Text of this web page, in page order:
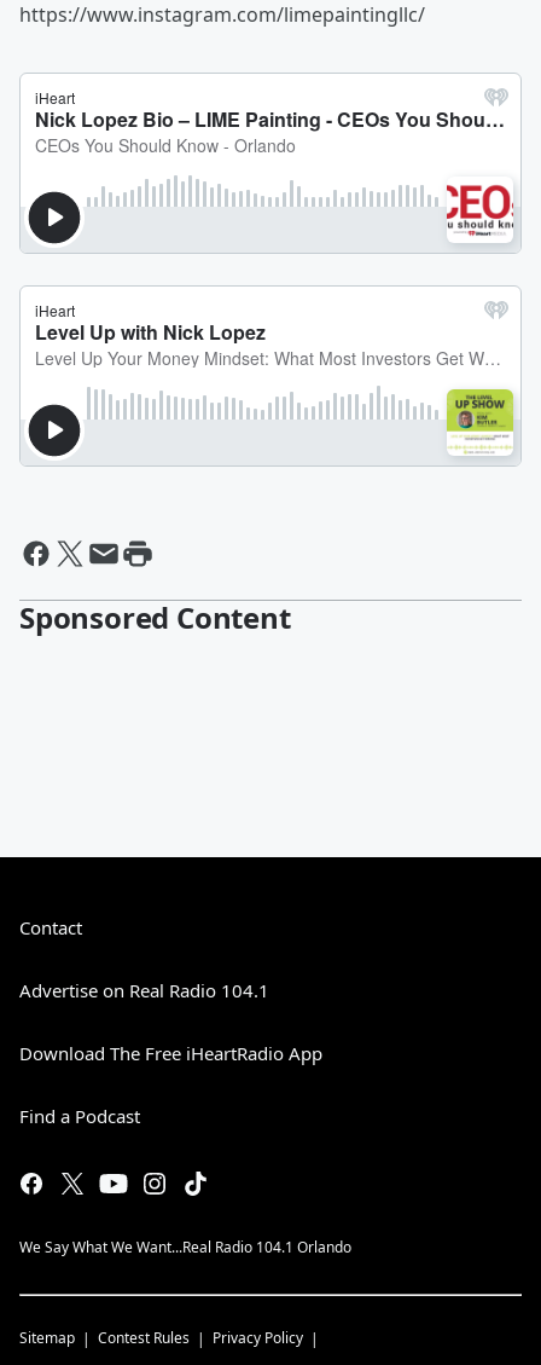
https://www.instagram.com/limepaintingllc/
Sponsored Content
Contact
Advertise on Real Radio 104.1
Download The Free iHeartRadio App
Find a Podcast
We Say What We Want...Real Radio 104.1 Orlando
Sitemap Contest Rules Privacy Policy